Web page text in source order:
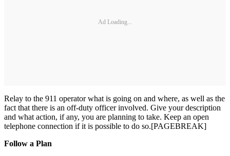
Ad Loading...
Relay to the 911 operator what is going on and where, as well as the
fact that there is an off-duty officer involved. Give your description
and what action, if any, you are planning to take. Keep an open
telephone connection if it is possible to do so.[PAGEBREAK]
Follow a Plan